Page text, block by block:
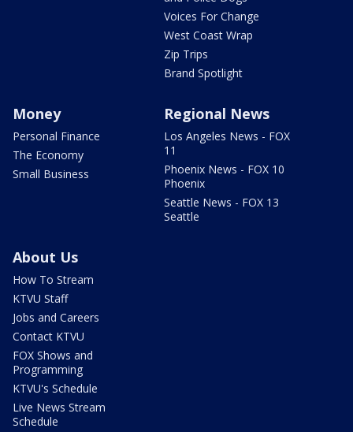
Voices For Change
West Coast Wrap
Zip Trips
Brand Spotlight
Money
Personal Finance
The Economy
Small Business
Regional News
Los Angeles News - FOX
11
Phoenix News - FOX 10
Phoenix
Seattle News - FOX 13
Seattle
About Us
How To Stream
KTVU Staff
Jobs and Careers
Contact KTVU
FOX Shows and
Programming
KTVU's Schedule
Live News Stream
Schedule